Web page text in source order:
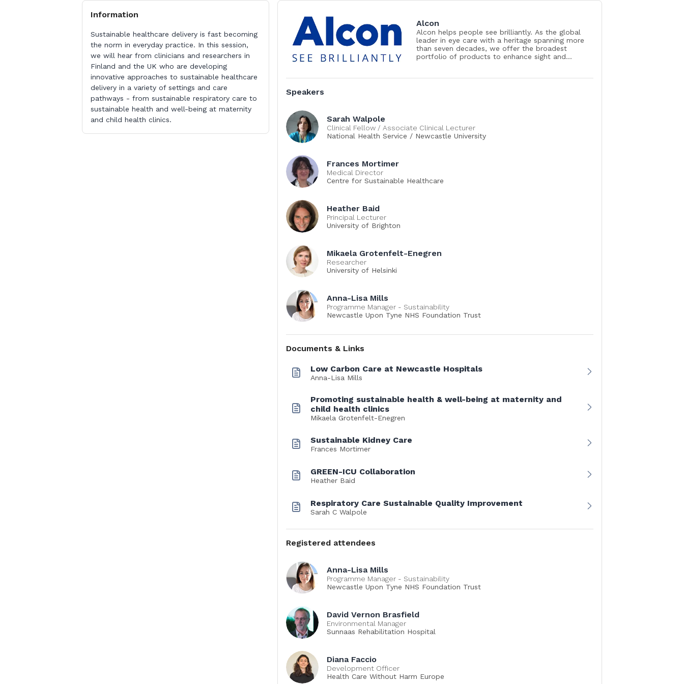
Information
Sustainable healthcare delivery is fast becoming
the norm in everyday practice. In this session,
we will hear from clinicians and researchers in
Finland and the UK who are developing
innovative approaches to sustainable healthcare
delivery in a variety of settings and care
pathways - from sustainable respiratory care to
sustainable health and well-being at maternity
and child health clinics.
Alcon
Alcon helps people see brilliantly. As the global
leader in eye care with a heritage spanning more
than seven decades, we offer the broadest
portfolio of products to enhance sight and
people in over 140 countries each year living with
access to quality eye care. Learn more at
www.alcon.com.
Speakers
Sarah Walpole
Clinical Fellow / Associate Clinical Lecturer
National Health Service / Newcastle University
Frances Mortimer
Medical Director
Centre for Sustainable Healthcare
Heather Baid
Principal Lecturer
University of Brighton
Mikaela Grotenfelt-Enegren
Researcher
University of Helsinki
Anna-Lisa Mills
Programme Manager - Sustainability
Newcastle Upon Tyne NHS Foundation Trust
Documents & Links
Low Carbon Care at Newcastle Hospitals
Anna-Lisa Mills
Promoting sustainable health & well-being at maternity and
child health clinics
Mikaela Grotenfelt-Enegren
Sustainable Kidney Care
Frances Mortimer
GREEN-ICU Collaboration
Heather Baid
Respiratory Care Sustainable Quality Improvement
Sarah C Walpole
Registered attendees
Anna-Lisa Mills
Programme Manager - Sustainability
Newcastle Upon Tyne NHS Foundation Trust
David Vernon Brasfield
Environmental Manager
Sunnaas Rehabilitation Hospital
Diana Faccio
Development Officer
Health Care Without Harm Europe